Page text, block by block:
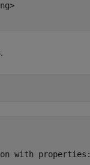
with properties: